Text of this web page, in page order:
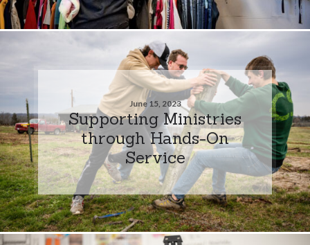
June 15, 2023
Supporting Ministries
through Hands-On
Service